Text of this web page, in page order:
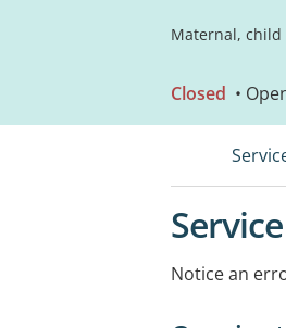
Maternal,
Closed •
Notice an